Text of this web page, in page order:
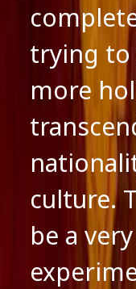
trying to
more
culture.
be a